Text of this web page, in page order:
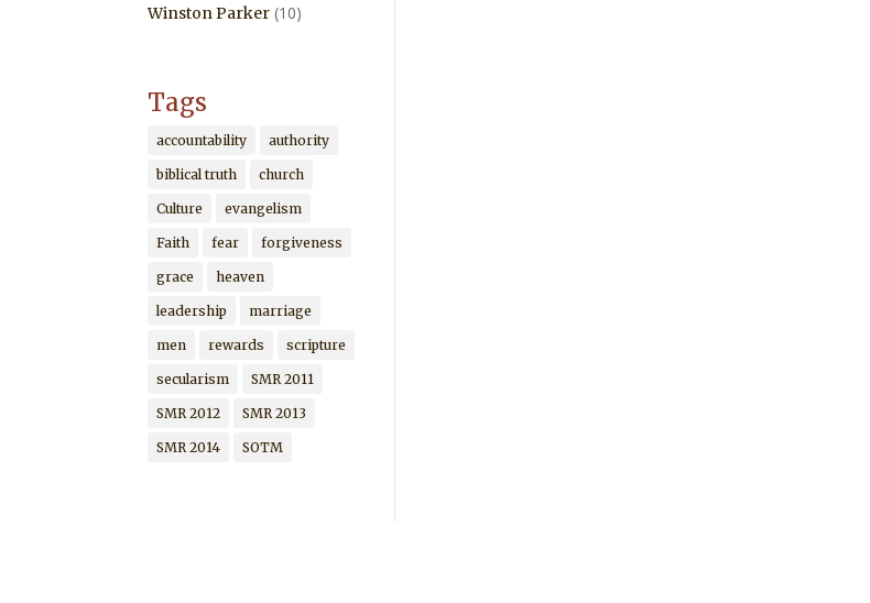
Winston Parker (10)
Tags
accountability authority
biblical truth church
Culture evangelism
Faith fear forgiveness
grace heaven
leadership marriage
men rewards scripture
secularism SMR 2011
SMR 2012 SMR 2013
SMR 2014 SOTM